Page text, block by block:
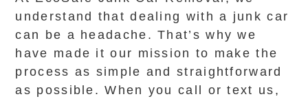
understand that dealing with a junk car
can be a headache. That’s why we
have made it our mission to make the
process as simple and straightforward
as possible. When you call or text us,